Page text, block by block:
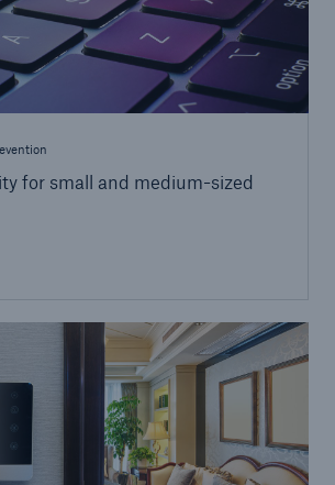
for small and medium-sized
include engineering inspection,
consultancy, and loss control